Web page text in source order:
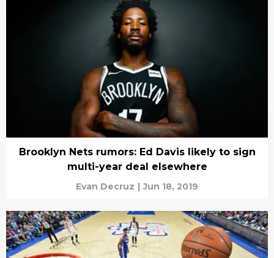
Brooklyn Nets rumors: Ed Davis likely to sign
multi-year deal elsewhere
Evan Decruz | Jun 18, 2019